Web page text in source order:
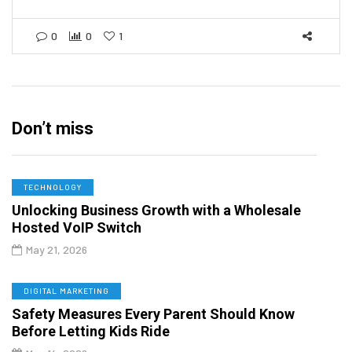
0 0 1
Don’t miss
TECHNOLOGY
Unlocking Business Growth with a Wholesale
Hosted VoIP Switch
May 21, 2026
DIGITAL MARKETING
Safety Measures Every Parent Should Know
Before Letting Kids Ride